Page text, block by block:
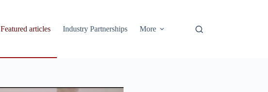
Featured articles Industry Partnerships More